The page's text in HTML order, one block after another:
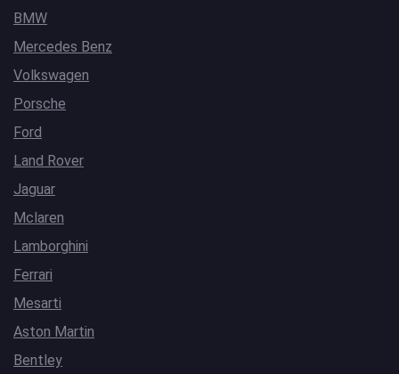
BMW
Mercedes Benz
Volkswagen
Porsche
Ford
Land Rover
Jaguar
Mclaren
Lamborghini
Ferrari
Mesarti
Aston Martin
Bentley